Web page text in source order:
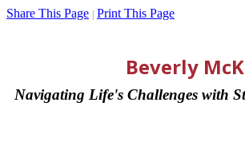
Share This Page Print This Page
Beverly
Navigating Life's Challenges with